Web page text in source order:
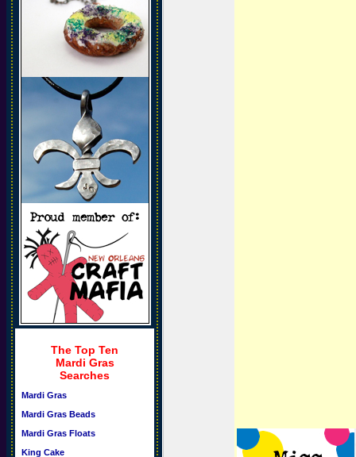
The Top Ten
Mardi Gras
Searches
Mardi Gras
Mardi Gras Beads
Mardi Gras Floats
King Cake